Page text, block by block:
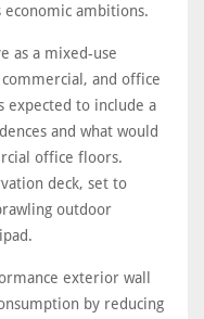
ambitions.
as a mixed-use
and office
expected to include a
and what would
office floors.
deck, set to
outdoor
exterior wall
by reducing